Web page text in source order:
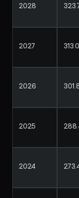
2028
2027
2026
2025
2024